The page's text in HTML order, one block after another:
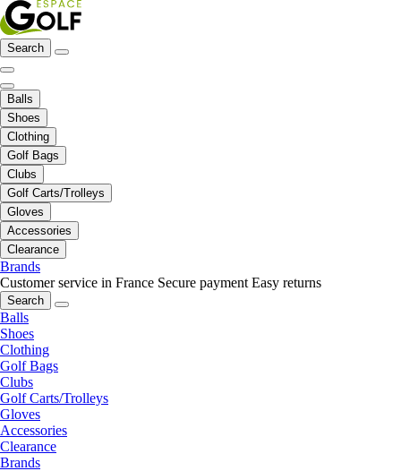
Search
Balls
Shoes
Clothing
Golf Bags
Clubs
Golf Carts/Trolleys
Gloves
Accessories
Clearance
Brands
Customer service in France Secure payment Easy returns
Search
Balls
Shoes
Clothing
Golf Bags
Clubs
Golf Carts/Trolleys
Gloves
Accessories
Clearance
Brands